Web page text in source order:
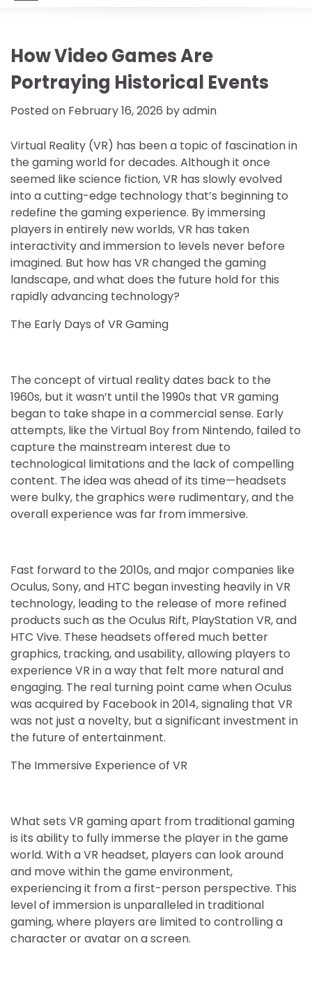
How Video Games Are
Portraying Historical Events
Posted on February 16, 2026 byadmin
Virtual Reality (VR) has been a topic of fascination in
the gaming world for decades. Although it once
seemed like science fiction, VR has slowly evolved
into a cutting-edge technology that’s beginning to
redefine the gaming experience. By immersing
players in entirely new worlds, VR has taken
interactivity and immersion to levels never before
imagined. But how has VR changed the gaming
landscape, and what does the future hold for this
rapidly advancing technology?
The Early Days of VR Gaming
The concept of virtual reality dates back to the
1960s, but it wasn’t until the 1990s that VR gaming
began to take shape in a commercial sense. Early
attempts, like the Virtual Boy from Nintendo, failed to
capture the mainstream interest due to
technological limitations and the lack of compelling
content. The idea was ahead of its time—headsets
were bulky, the graphics were rudimentary, and the
overall experience was far from immersive.
Fast forward to the 2010s, and major companies like
Oculus, Sony, and HTC began investing heavily in VR
technology, leading to the release of more refined
products such as the Oculus Rift, PlayStation VR, and
HTC Vive. These headsets offered much better
graphics, tracking, and usability, allowing players to
experience VR in a way that felt more natural and
engaging. The real turning point came when Oculus
was acquired by Facebook in 2014, signaling that VR
was not just a novelty, but a significant investment in
the future of entertainment.
The Immersive Experience of VR
What sets VR gaming apart from traditional gaming
is its ability to fully immerse the player in the game
world. With a VR headset, players can look around
and move within the game environment,
experiencing it from a first-person perspective. This
level of immersion is unparalleled in traditional
gaming, where players are limited to controlling a
character or avatar on a screen.